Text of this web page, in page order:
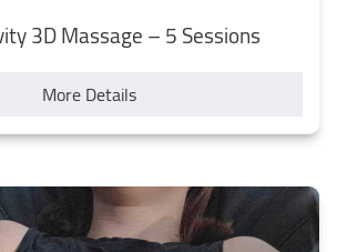
3D Massage – 5 Sessions
More Details